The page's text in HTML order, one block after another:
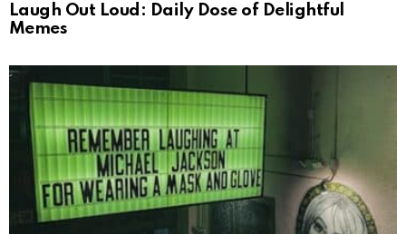
Laugh Out Loud: Daily Dose of Delightful
Memes